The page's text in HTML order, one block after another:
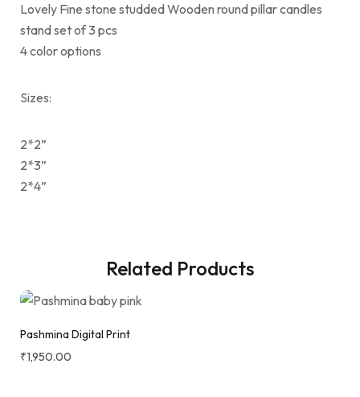
Lovely Fine stone studded Wooden round pillar candles
stand set of 3 pcs
4 color options
Sizes:
2*2”
2*3”
2*4”
Related Products
Pashmina Digital Print
₹1,950.00